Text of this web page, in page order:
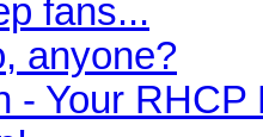
fans...
anyone?
- Your